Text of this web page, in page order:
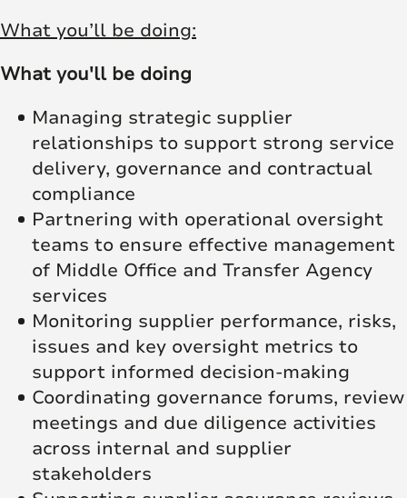
What you’ll be doing:
What you'll be doing
Managing strategic supplier
relationships to support strong service
delivery, governance and contractual
compliance
Partnering with operational oversight
teams to ensure effective management
of Middle Office and Transfer Agency
services
Monitoring supplier performance, risks,
issues and key oversight metrics to
support informed decision-making
Coordinating governance forums, review
meetings and due diligence activities
across internal and supplier
stakeholders